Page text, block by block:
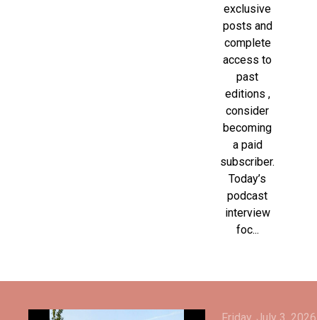
exclusive
posts and
complete
access to
past
editions ,
consider
becoming
a paid
subscriber.
Today’s
podcast
interview
foc...